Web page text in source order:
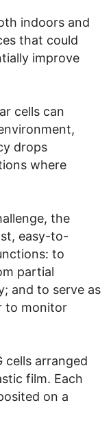
indoors and
that could
improve
cells can
drops
where
the
easy-to-
to
partial
and to serve as
to monitor
cells arranged
film. Each
on a